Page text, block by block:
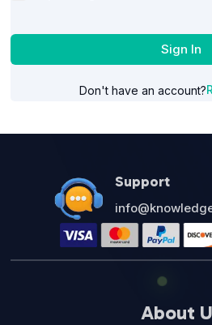
Sign In
Don't have an account?
Support
About